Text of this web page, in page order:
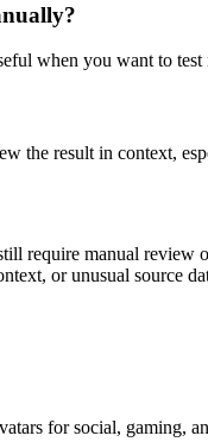
when you want to
the result in context,
require manual review
or unusual source
for social,